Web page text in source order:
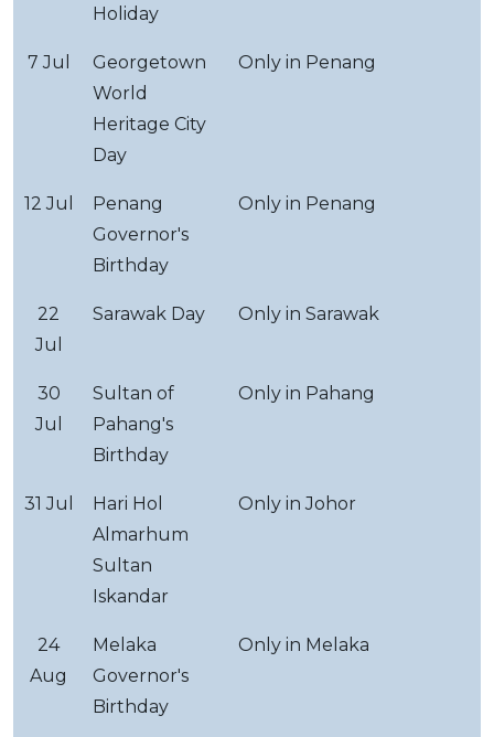
Holiday
7 Jul
Georgetown
World
Heritage City
Day
Only in Penang
12 Jul
Penang
Governor's
Birthday
Only in Penang
22
Jul
Sarawak Day Only in Sarawak
30
Jul
Sultan of
Pahang's
Birthday
Only in Pahang
31 Jul
Hari Hol
Almarhum
Sultan
Iskandar
Only in Johor
24
Aug
Melaka
Governor's
Birthday
Only in Melaka